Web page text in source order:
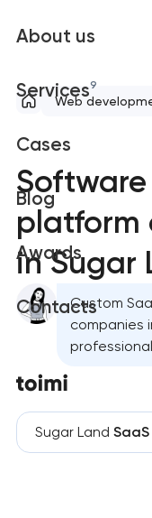
About us
Services9
Cases
Blog
Awards
Contacts
Web
platform
in Sugar
Custom
companies
Sugar Land SaaS